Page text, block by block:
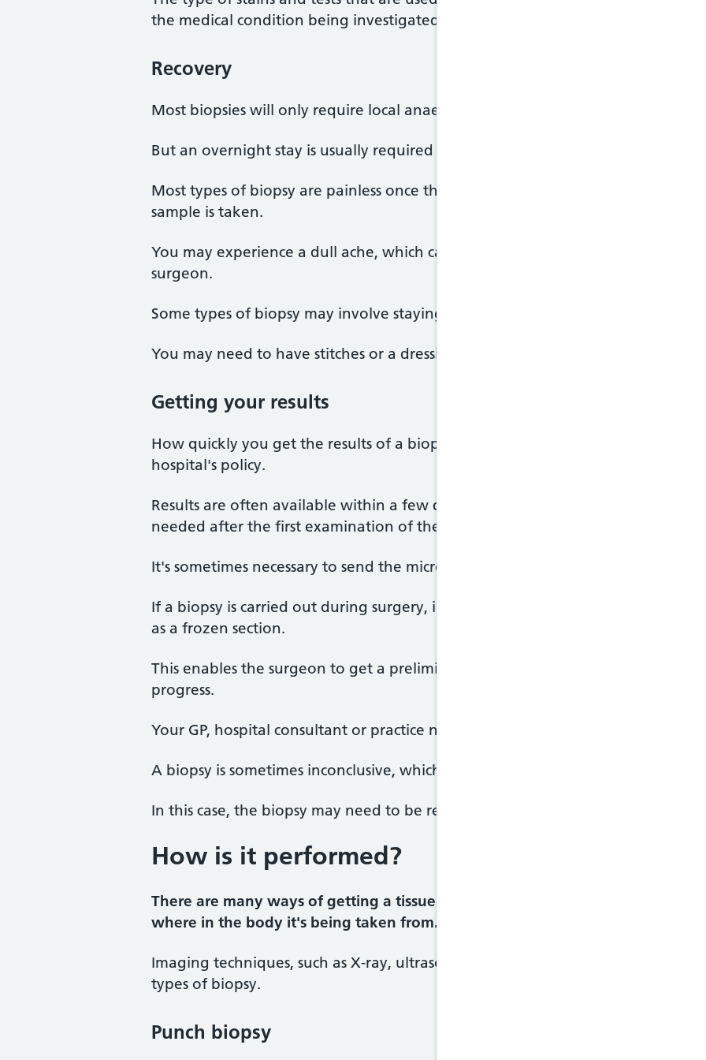
the medical condition being investigated.
Recovery
Most biopsies will only require local anaesthetic, which means you won't need
But an overnight stay is usually required when the procedure is carried out
Most types of biopsy are painless once the anaesthetic starts to work,
sample is taken.
You may experience a dull ache, which can be treated with painkillers on the
surgeon.
Some types of biopsy may involve staying in hospital for a few hours.
You may need to have stitches or a dressing applied before you leave.
Getting your results
How quickly you get the results of a biopsy will depend on the urgency of your
hospital's policy.
Results are often available within a few days. But this is difficult to predict,
needed after the first examination of the sample.
It's sometimes necessary to send the microscope slides away to get another
If a biopsy is carried out during surgery, in some cases a different processing
as a frozen section.
This enables the surgeon to get a preliminary result, which can be used to
progress.
Your GP, hospital consultant or practice nurse will give you your results and
A biopsy is sometimes inconclusive, which means it hasn't produced a definitive
In this case, the biopsy may need to be repeated, or other tests may be
How is it performed?
There are many ways of getting a tissue sample, depending on the type of
where in the body it's being taken from.
Imaging techniques, such as X-ray, ultrasound, CT scanning or MRI scanning,
types of biopsy.
Punch biopsy